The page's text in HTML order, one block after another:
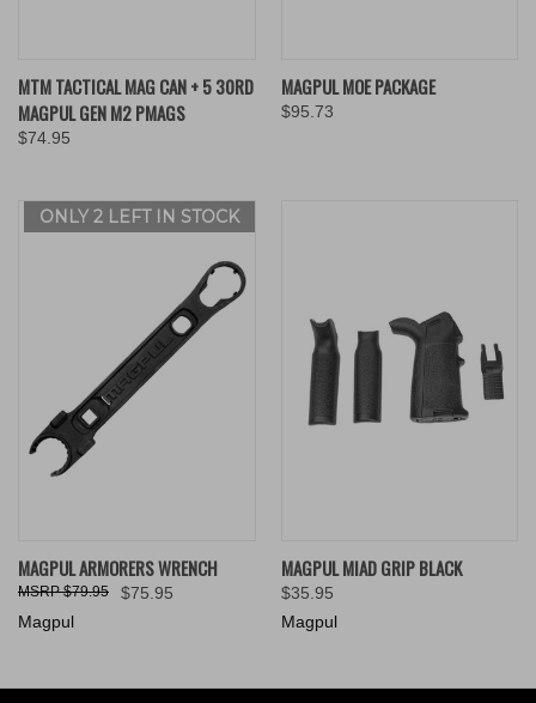
MTM TACTICAL MAG CAN + 5 30RD
MAGPUL GEN M2 PMAGS
$74.95
MAGPUL MOE PACKAGE
$95.73
ONLY 2 LEFT IN STOCK
MAGPUL ARMORERS WRENCH
$75.95
$79.95
Magpul
MAGPUL MIAD GRIP BLACK
$35.95
Magpul